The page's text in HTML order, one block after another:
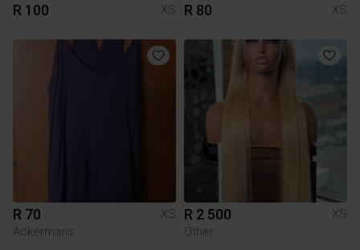
R 100 XS R 80 XS
R 70
XS
Ackermans
R 2 500
XS
Other